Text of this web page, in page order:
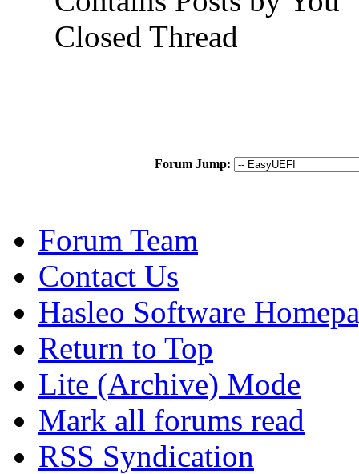
Closed Thread
Forum Jump:
Forum Team
Contact Us
Hasleo Software
Return to Top
Lite (Archive) Mode
Mark all forums read
RSS Syndication